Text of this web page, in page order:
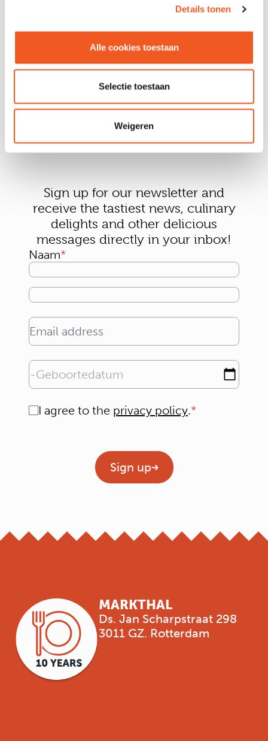
Details tonen
Alle cookies toestaan
Selectie toestaan
Weigeren
Sign up for our newsletter and
receive the tastiest news, culinary
delights and other delicious
messages directly in your inbox!
Naam
Email address
Geboortedatum
Consent
I agree to the privacy policy.
Sign up
MARKTHAL
Ds. Jan Scharpstraat 298
3011 GZ. Rotterdam